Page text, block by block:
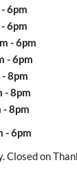
6pm
6pm
- 6pm
- 6pm
8pm
8pm
8pm
- 6pm
Closed on